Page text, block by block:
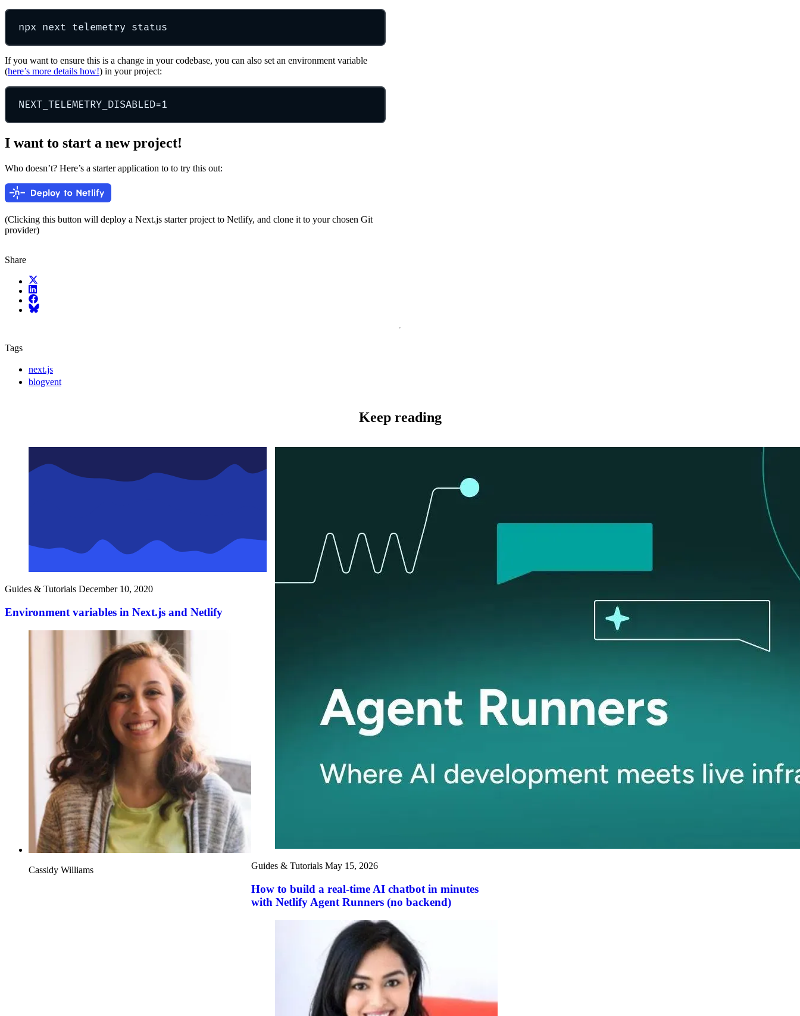
npx next telemetry status
If you want to ensure this is a change in your codebase, you can also set an environment variable
(here’s more details how!) in your project:
NEXT_TELEMETRY_DISABLED=1
I want to start a new project!
Who doesn’t? Here’s a starter application to to try this out:
(Clicking this button will deploy a Next.js starter project to Netlify, and clone it to your chosen Git
provider)
Share
X (fka Twitter)
LinkedIn
Facebook
Bluesky
Tags
next.js
blogvent
Keep reading
Guides & Tutorials December 10, 2020
Environment variables in Next.js and Netlify
Cassidy Williams Guides & Tutorials May 15, 2026
How to build a real-time AI chatbot in minutes
with Netlify Agent Runners (no backend)